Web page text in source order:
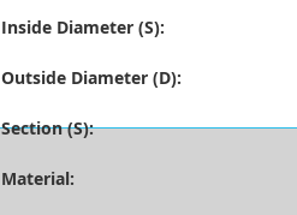
Inside Diameter (S):
Outside Diameter (D):
Section (S):
Material: